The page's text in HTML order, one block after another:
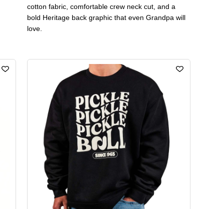
cotton fabric, comfortable crew neck cut, and a
bold Heritage back graphic that even Grandpa will
love.